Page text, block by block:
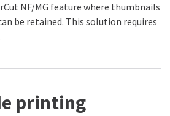
NF/MG feature where thumbnails
be retained. This solution requires
printing